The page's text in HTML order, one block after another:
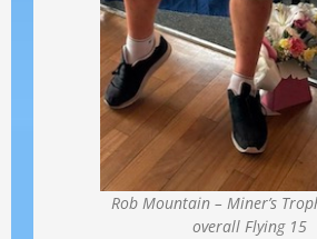
Rob Mountain – Miner’s
overall Flying 15